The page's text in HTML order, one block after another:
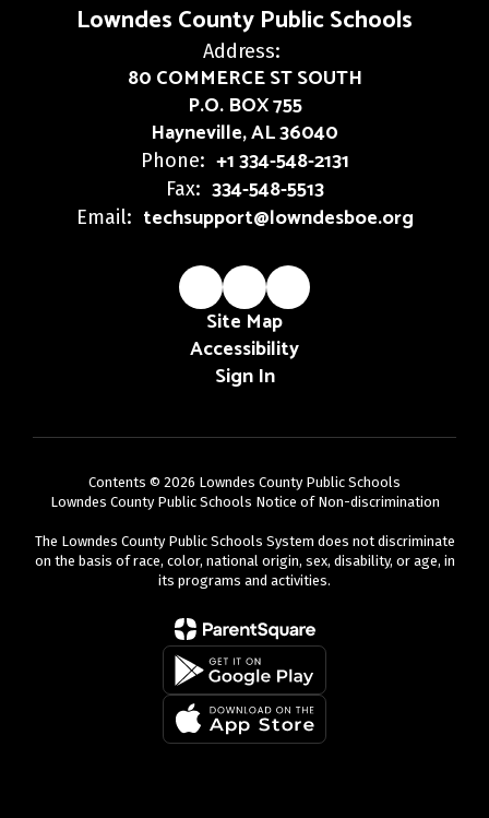
Lowndes County Public Schools
Address:
80 COMMERCE ST SOUTH
P.O. BOX 755
Hayneville, AL 36040
Phone: +1 334-548-2131
Fax: 334-548-5513
Email: techsupport@lowndesboe.org
Site Map
Accessibility
Sign In
Contents © 2026 Lowndes County Public Schools
Lowndes County Public Schools Notice of Non-discrimination
The Lowndes County Public Schools System does not discriminate
on the basis of race, color, national origin, sex, disability, or age, in
its programs and activities.